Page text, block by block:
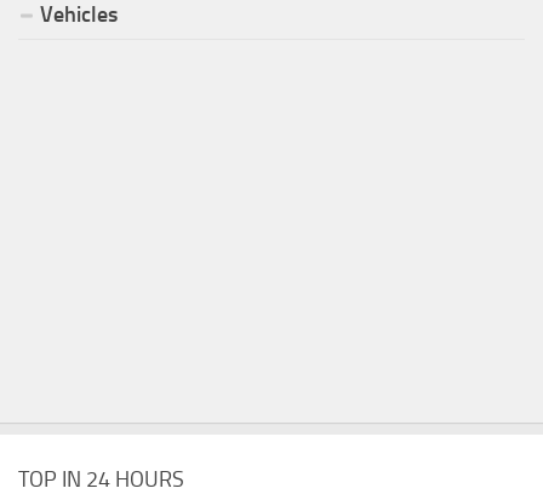
Vehicles
TOP IN 24 HOURS